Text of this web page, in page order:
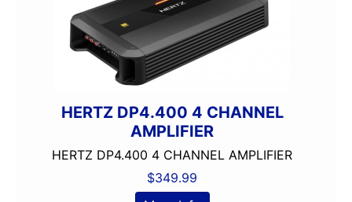
HERTZ DP4.400 4 CHANNEL
AMPLIFIER
HERTZ DP4.400 4 CHANNEL AMPLIFIER
$349.99